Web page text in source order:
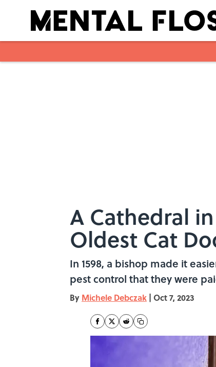
A Cathedral
Oldest Cat
In 1598, a bishop made it
pest control that they were
By Michele Debczak | Oct 7, 2023